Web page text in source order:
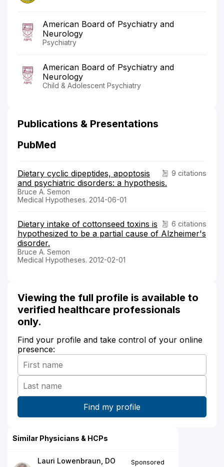
American Board of Psychiatry and
Neurology
Psychiatry
American Board of Psychiatry and
Neurology
Child & Adolescent Psychiatry
Publications & Presentations
PubMed
9 citations
Dietary cyclic dipeptides, apoptosis
and psychiatric disorders: a hypothesis.
Bruce A. Semon
Medical Hypotheses. 2014-06-01
6 citations
Dietary intake of cottonseed toxins is
hypothesized to be a partial cause of Alzheimer's
disorder.
Bruce A. Semon
Medical Hypotheses. 2012-02-01
Viewing the full profile is available to
verified healthcare professionals
only.
Find your profile and take control of your online
presence:
Similar Physicians & HCPs
Lauri Lowenbraun, DO
Sponsored